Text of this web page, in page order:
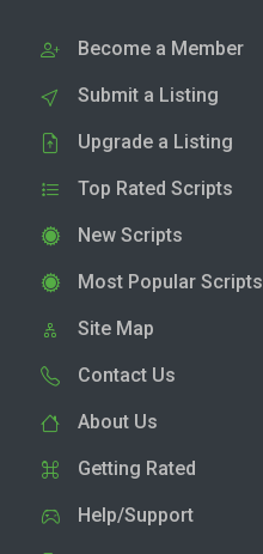
Become a Member
Submit a Listing
Upgrade a Listing
Top Rated Scripts
New Scripts
Most Popular Scripts
Site Map
Contact Us
About Us
Getting Rated
Help/Support